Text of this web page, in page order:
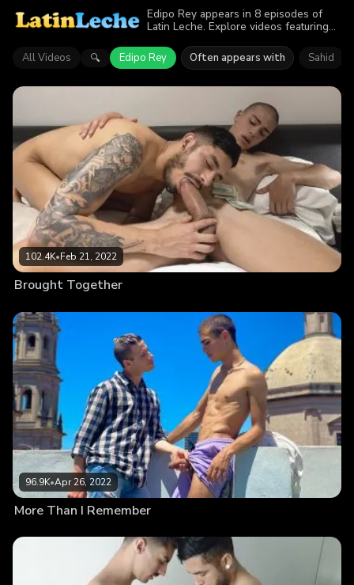
Edipo Rey appears in 8 episodes of
Latin Leche. Explore videos featuring
577.7K viewers enjoyed the action.
All Videos 🔍 Edipo Rey Often appears with Sahid
102.4K•Feb 21, 2022
Brought Together
96.9K•Apr 26, 2022
More Than I Remember